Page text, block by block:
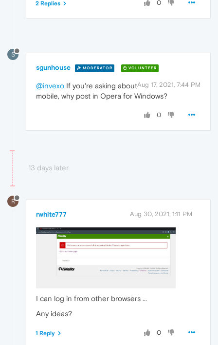
0
2 Replies
S
sgunhouse MODERATOR VOLUNTEER
Aug 17, 2021, 7:44 PM
@invexo If you're asking about
mobile, why post in Opera for Windows?
0
13 days later
R
rwhite777 Aug 30, 2021, 1:11 PM
I can log in from other browsers ...
Any ideas?
0
1 Reply